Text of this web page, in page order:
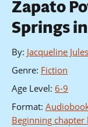
Zapato
Springs
By: Jacqueline Jules
Genre: Fiction
Age Level: 6-9
Format:
Beginning chapter